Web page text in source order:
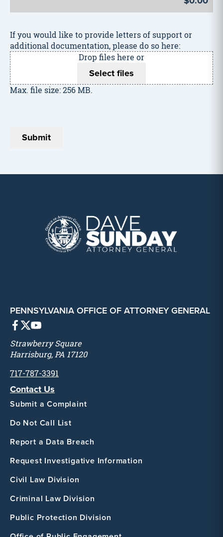
If you would like to provide letters of support or
additional documentation, please do so here:
Drop files here or
Select files
Max. file size: 256 MB.
PENNSYLVANIA OFFICE OF ATTORNEY GENERAL
Strawberry Square
Harrisburg, PA 17120
717-787-3391
Contact Us
Submit a Complaint
Do Not Call List
Report a Data Breach
Request Investigative Information
Civil Law Division
Criminal Law Division
Public Protection Division